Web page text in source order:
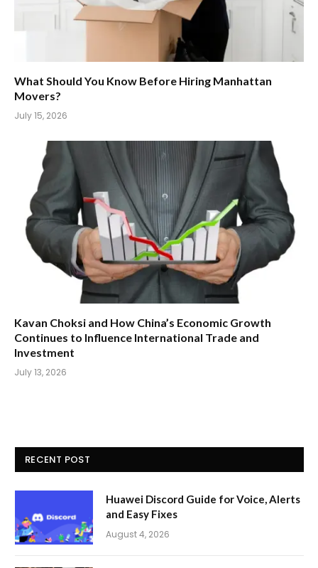
What Should You Know Before Hiring Manhattan
Movers?
July 15, 2026
Kavan Choksi and How China’s Economic Growth
Continues to Influence International Trade and
Investment
July 13, 2026
RECENT POST
Huawei Discord Guide for Voice, Alerts
and Easy Fixes
August 4, 2026